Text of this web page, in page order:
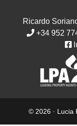
Ricardo
+34 952
© 2026 · Lucia